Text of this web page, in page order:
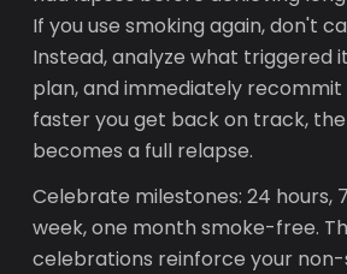
If you use smoking again, don't
Instead, analyze what triggered
plan, and immediately recommit
faster you get back on track, the
becomes a full relapse.
Celebrate milestones: 24 hours,
week, one month smoke-free.
celebrations reinforce your